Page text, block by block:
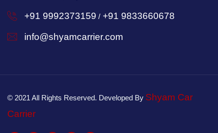
+91 9992373159 / +91 9833660678
info@shyamcarrier.com
© 2021 All Rights Reserved. Developed By Shyam Car
Carrier